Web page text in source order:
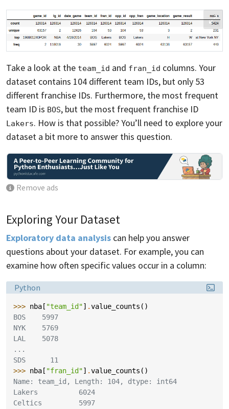
Take a look at the team_id and fran_id columns. Your
dataset contains 104 different team IDs, but only 53
different franchise IDs. Furthermore, the most frequent
team ID is BOS, but the most frequent franchise ID
Lakers. How is that possible? You’ll need to explore your
dataset a bit more to answer this question.
Remove ads
Exploring Your Dataset
Exploratory data analysis can help you answer
questions about your dataset. For example, you can
examine how often specific values occur in a column:
Language:
Python
>>> nba [ "team_id"] .value_counts ()
BOS    5997
NYK    5769
LAL    5078
...
SDS      11
>>> nba [ "fran_id"] .value_counts ()
Name: team_id, Length: 104, dtype: int64
Lakers          6024
Celtics         5997